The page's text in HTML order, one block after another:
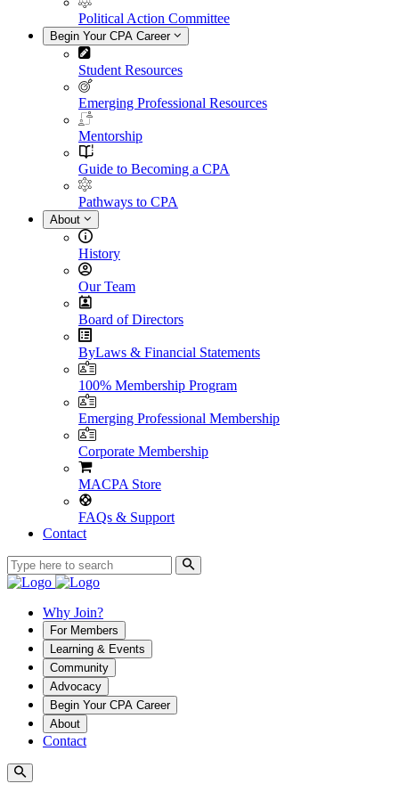
Political Action Committee
Begin Your CPA Career
Student Resources
Emerging Professional Resources
Mentorship
Guide to Becoming a CPA
Pathways to CPA
About
History
Our Team
Board of Directors
ByLaws & Financial Statements
100% Membership Program
Emerging Professional Membership
Corporate Membership
MACPA Store
FAQs & Support
Contact
Why Join?
For Members
Learning & Events
Community
Advocacy
Begin Your CPA Career
About
Contact